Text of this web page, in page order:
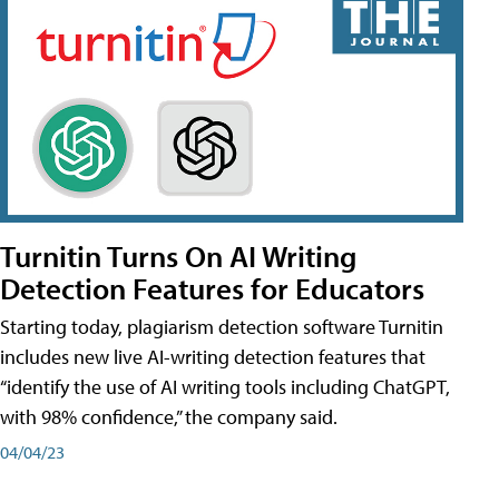
Turnitin Turns On AI Writing
Detection Features for Educators
Starting today, plagiarism detection software Turnitin
includes new live AI-writing detection features that
“identify the use of AI writing tools including ChatGPT,
with 98% confidence,” the company said.
04/04/23